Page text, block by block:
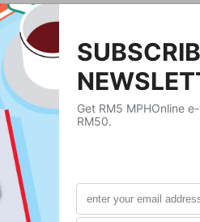
Sasquatch Books
725.75g
271